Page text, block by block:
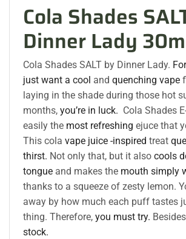
Cola Shades
Dinner Lady
Cola Shades SALT by Dinner Lady.
just want a cool andquenching vape
laying in the shade during those hot
months,you’re in luck. Cola Shades
easily the most refreshing ejuce that
This colavape juice -inspired treat
thirst. Not only that, but it also cools
tongue and makes the mouth simply
thanks to a squeeze of zesty lemon.
away by how much each puff tastes
thing. Therefore,you must try.
stock.